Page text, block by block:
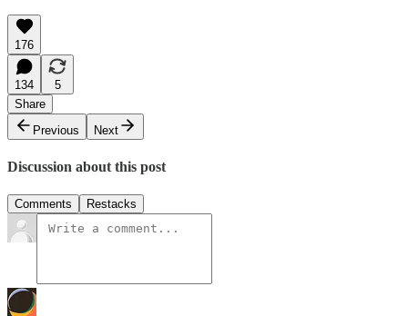
176
134
5
Share
Previous
Next
Discussion about this post
Comments Restacks